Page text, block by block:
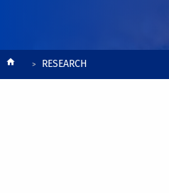
BreadcrumbRESEARCH